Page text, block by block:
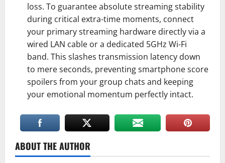
loss. To guarantee absolute streaming stability
during critical extra-time moments, connect
your primary streaming hardware directly via a
wired LAN cable or a dedicated 5GHz Wi-Fi
band. This slashes transmission latency down
to mere seconds, preventing smartphone score
spoilers from your group chats and keeping
your emotional momentum perfectly intact.
ABOUT THE AUTHOR